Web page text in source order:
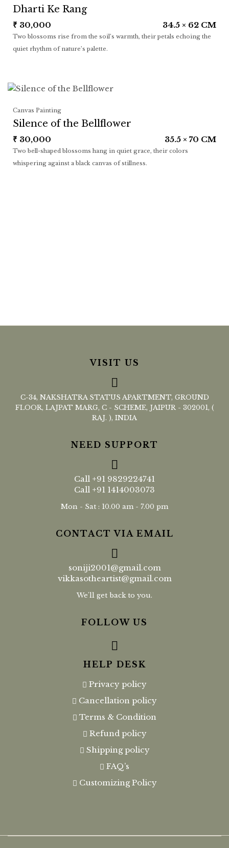
Dharti Ke Rang
₹ 30,000 34.5 × 62 CM
Two blossoms rise from the soil’s warmth, their petals echoing the
quiet rhythm of nature’s palette.
Canvas Painting
Silence of the Bellflower
₹ 30,000 35.5 × 70 CM
Two bell-shaped blossoms hang in quiet grace, their colors
whispering against a black canvas of stillness.
VISIT US
C-34, NAKSHATRA STATUS APARTMENT, GROUND
FLOOR, LAJPAT MARG, C - SCHEME, JAIPUR - 302001, (
RAJ. ), INDIA
NEED SUPPORT
Call +91 9829224741
Call +91 1414003073
Mon - Sat : 10.00 am - 7.00 pm
CONTACT VIA EMAIL
soniji2001@gmail.com
vikkasotheartist@gmail.com
We'll get back to you.
FOLLOW US
HELP DESK
Privacy policy
Cancellation policy
Terms & Condition
Refund policy
Shipping policy
FAQ’s
Customizing Policy